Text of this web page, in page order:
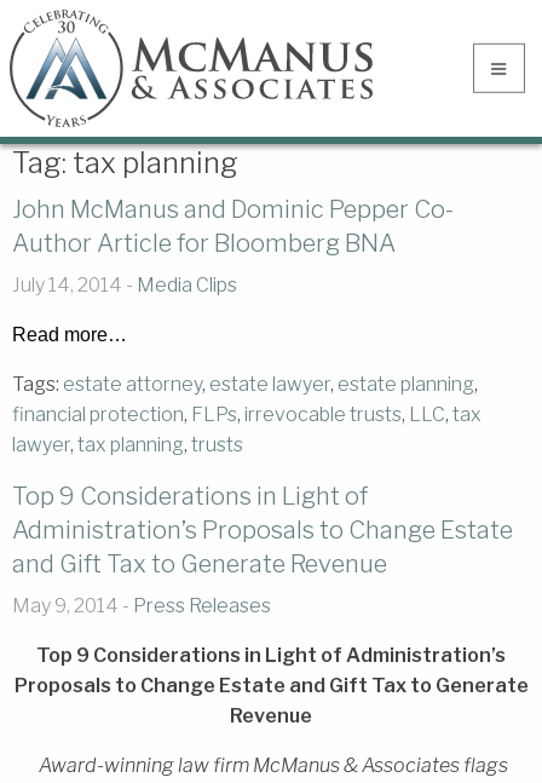
Tag: tax planning
John McManus and Dominic Pepper Co-
Author Article for Bloomberg BNA
July 14, 2014 - Media Clips
Read more…
Tags: estate attorney, estate lawyer, estate planning,
financial protection, FLPs, irrevocable trusts, LLC, tax
lawyer, tax planning, trusts
Top 9 Considerations in Light of
Administration’s Proposals to Change Estate
and Gift Tax to Generate Revenue
May 9, 2014 - Press Releases
Top 9 Considerations in Light of Administration’s
Proposals to Change Estate and Gift Tax to Generate
Revenue
Award-winning law firm McManus & Associates flags